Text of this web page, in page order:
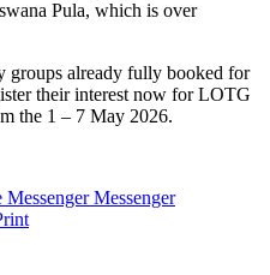
Pula, which is over
groups already fully booked for
their interest now for LOTG
the 1 – 7 May 2026.
Messenger Messenger